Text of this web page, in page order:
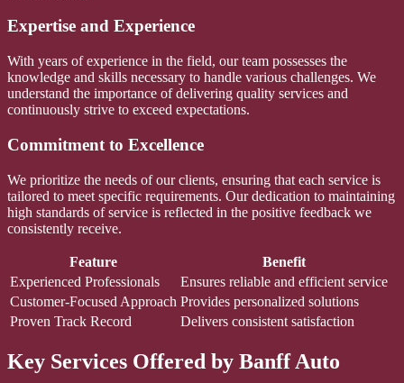
Expertise and Experience
With years of experience in the field, our team possesses the
knowledge and skills necessary to handle various challenges. We
understand the importance of delivering quality services and
continuously strive to exceed expectations.
Commitment to Excellence
We prioritize the needs of our clients, ensuring that each service is
tailored to meet specific requirements. Our dedication to maintaining
high standards of service is reflected in the positive feedback we
consistently receive.
Feature
Benefit
Experienced Professionals
Ensures reliable and efficient service
Customer-Focused Approach Provides personalized solutions
Proven Track Record
Delivers consistent satisfaction
Key Services Offered by Banff Auto